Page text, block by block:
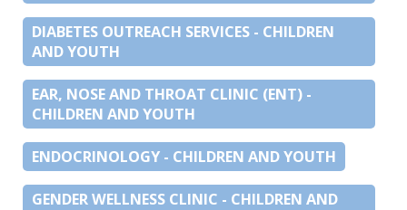
DIABETES OUTREACH SERVICES - CHILDREN
AND YOUTH
EAR, NOSE AND THROAT CLINIC (ENT) -
CHILDREN AND YOUTH
ENDOCRINOLOGY - CHILDREN AND YOUTH
GENDER WELLNESS CLINIC - CHILDREN AND